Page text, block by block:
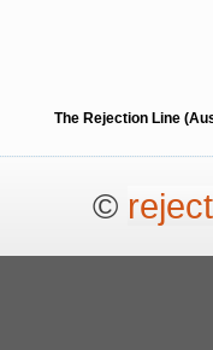
The Rejection Line
©